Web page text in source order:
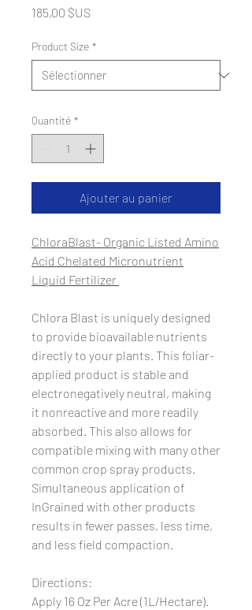
185,00 $USPrix
Product Size *
Quantité *
Ajouter au panier
ChloraBlast- Organic Listed Amino
Acid Chelated Micronutrient
Liquid Fertilizer ​
Chlora Blast is uniquely designed
to provide bioavailable nutrients
directly to your plants. This foliar-
applied product is stable and
electronegatively neutral, making
it nonreactive and more readily
absorbed. This also allows for
compatible mixing with many other
common crop spray products.
Simultaneous application of
InGrained with other products
results in fewer passes, less time,
and less field compaction.​
Directions:
Apply 16 Oz Per Acre (1L/Hectare).